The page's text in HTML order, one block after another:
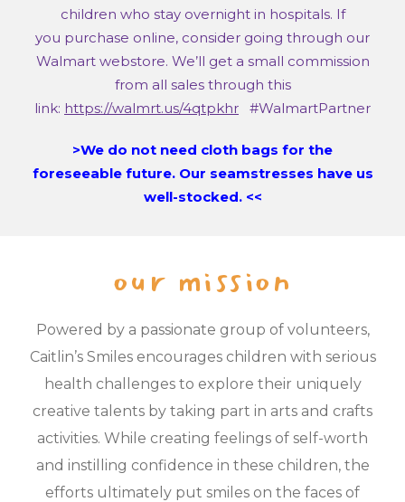
children who stay overnight in hospitals. If
you purchase online, consider going through our
Walmart webstore. We’ll get a small commission
from all sales through this
link: https://walmrt.us/4qtpkhr #WalmartPartner
>We do not need cloth bags for the
foreseeable future. Our seamstresses have us
well-stocked. <<
our mission
Powered by a passionate group of volunteers,
Caitlin’s Smiles encourages children with serious
health challenges to explore their uniquely
creative talents by taking part in arts and crafts
activities. While creating feelings of self-worth
and instilling confidence in these children, the
efforts ultimately put smiles on the faces of